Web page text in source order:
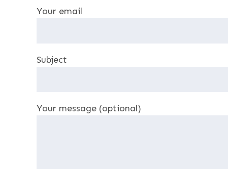
Your email
Subject
Your message (optional)